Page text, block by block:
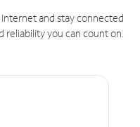
and stay connected
you can count on.